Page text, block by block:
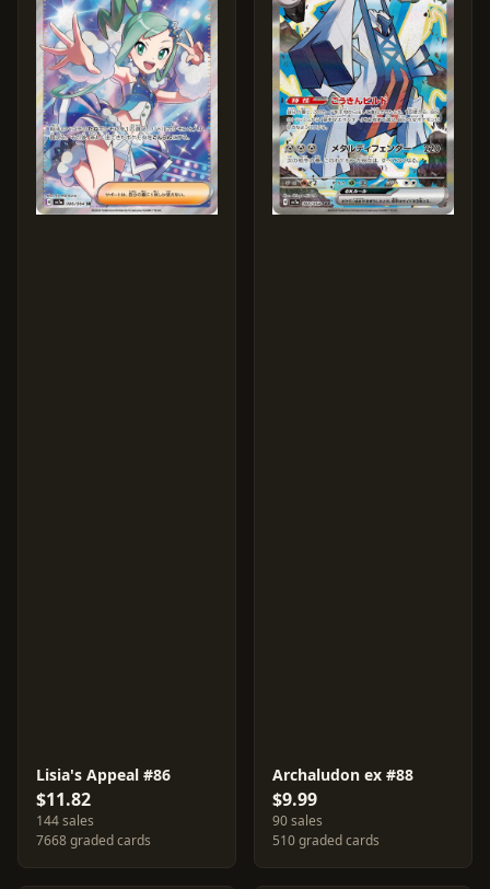
Lisia's Appeal #86
$11.82
144 sales
7668 graded cards
Archaludon ex #88
$9.99
90 sales
510 graded cards